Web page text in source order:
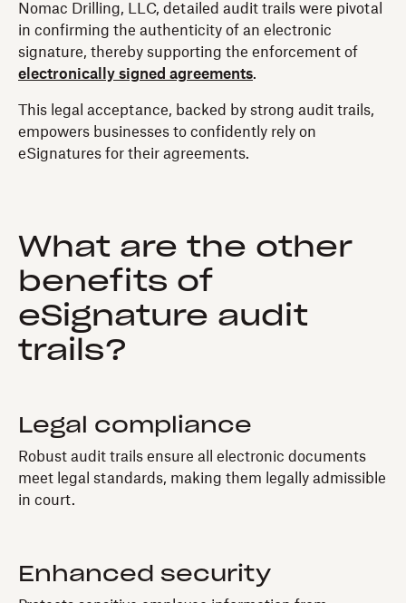
Nomac Drilling, LLC, detailed audit trails were pivotal
in confirming the authenticity of an electronic
signature, thereby supporting the enforcement of
electronically signed agreements.
This legal acceptance, backed by strong audit trails,
empowers businesses to confidently rely on
eSignatures for their agreements.
What are the other
benefits of
eSignature audit
trails?
Legal compliance
Robust audit trails ensure all electronic documents
meet legal standards, making them legally admissible
in court.
Enhanced security